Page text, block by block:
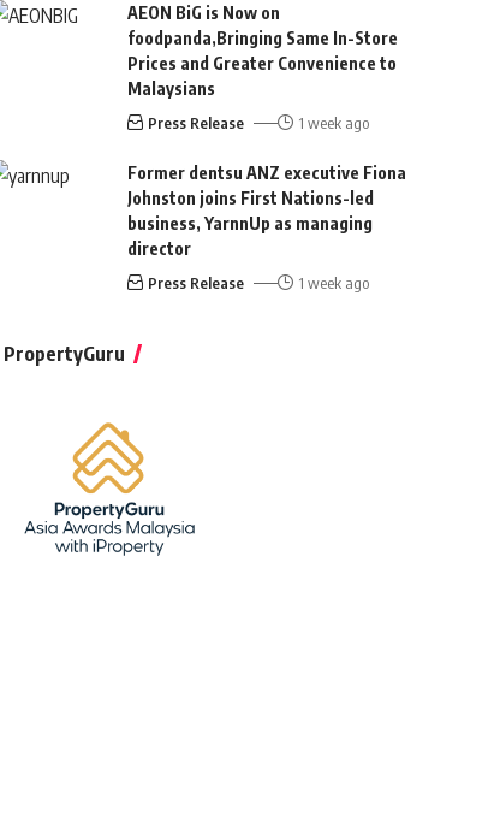
AEON BiG is Now on
foodpanda,Bringing Same In-Store
Prices and Greater Convenience to
Malaysians
Press Release 1 week ago
Former dentsu ANZ executive Fiona
Johnston joins First Nations-led
business, YarnnUp as managing
director
Press Release 1 week ago
PropertyGuru